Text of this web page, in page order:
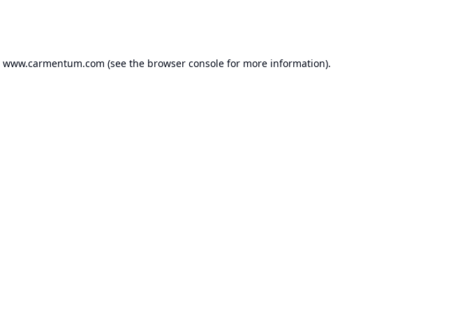
www.carmentum.com (see the browser console for more information).